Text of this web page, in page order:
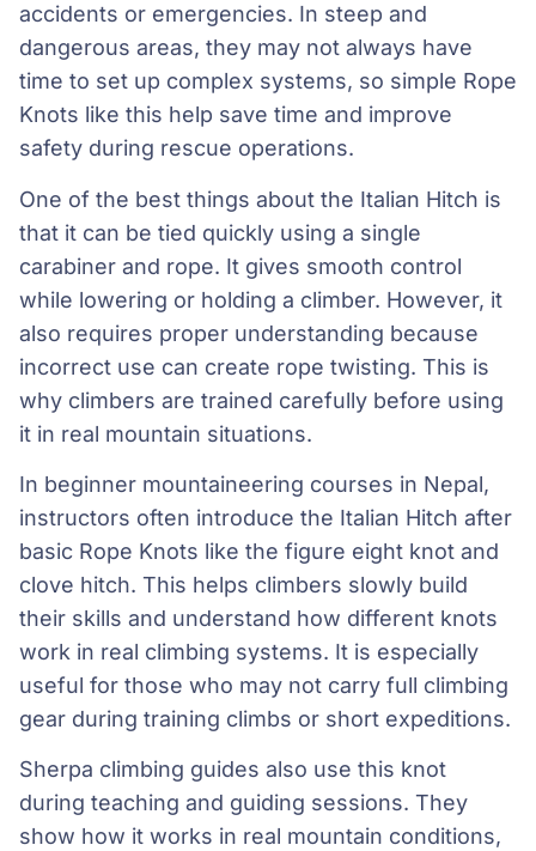
accidents or emergencies. In steep and
dangerous areas, they may not always have
time to set up complex systems, so simple Rope
Knots like this help save time and improve
safety during rescue operations.
One of the best things about the Italian Hitch is
that it can be tied quickly using a single
carabiner and rope. It gives smooth control
while lowering or holding a climber. However, it
also requires proper understanding because
incorrect use can create rope twisting. This is
why climbers are trained carefully before using
it in real mountain situations.
In beginner mountaineering courses in Nepal,
instructors often introduce the Italian Hitch after
basic Rope Knots like the figure eight knot and
clove hitch. This helps climbers slowly build
their skills and understand how different knots
work in real climbing systems. It is especially
useful for those who may not carry full climbing
gear during training climbs or short expeditions.
Sherpa climbing guides also use this knot
during teaching and guiding sessions. They
show how it works in real mountain conditions,